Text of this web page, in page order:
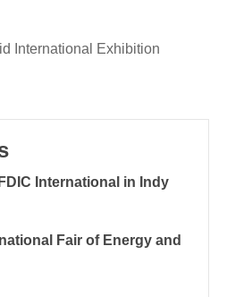
International Exhibition
International in Indy
Fair of Energy and